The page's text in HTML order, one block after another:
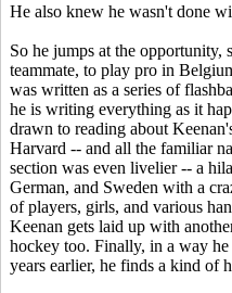
He also knew he wasn't done
So he jumps at the opportunity,
teammate, to play pro in
was written as a series of
he is writing everything as it
drawn to reading about
Harvard -- and all the familiar
section was even livelier -- a
German, and Sweden with a
of players, girls, and various
Keenan gets laid up with
hockey too. Finally, in a way
years earlier, he finds a kind of